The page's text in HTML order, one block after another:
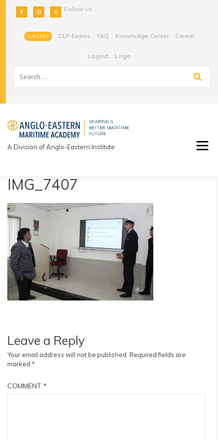
Follow Us
GALLERY DLP Exams FAQ Knowledge Center Career
Logout Login
A Division of Anglo-Eastern Institute
IMG_7407
Leave a Reply
Your email address will not be published. Required fields are
marked *
COMMENT *